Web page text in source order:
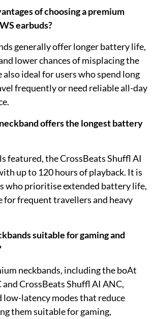
of choosing a premium
earbuds?
generally offer longer battery life,
lower chances of misplacing the
also ideal for users who spend long
frequently or need reliable all-day
offers the longest battery
featured, the CrossBeats Shuffl AI
up to 120 hours of playback. It is
who prioritise extended battery life,
for frequent travellers and heavy
suitable for gaming and
neckbands, including the boAt
and CrossBeats Shuffl AI ANC,
low-latency modes that reduce
them suitable for gaming,